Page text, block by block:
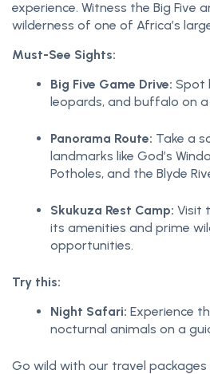
experience. Witness the Big Five
wilderness of one of Africa’s
Must-See Sights:
Big Five Game Drive: Spot
leopards, and buffalo on
Panorama Route: Take a
landmarks like God’s
Potholes, and the Blyde
Skukuza Rest Camp: Visit
its amenities and prime
opportunities.
Try this:
Night Safari: Experience
nocturnal animals on a
Go wild with our travel